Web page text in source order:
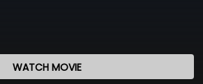
WATCH MOVIE